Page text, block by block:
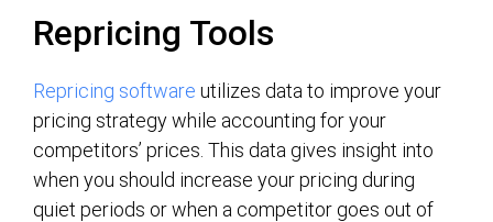
Repricing Tools
Repricing software utilizes data to improve your
pricing strategy while accounting for your
competitors’ prices. This data gives insight into
when you should increase your pricing during
quiet periods or when a competitor goes out of